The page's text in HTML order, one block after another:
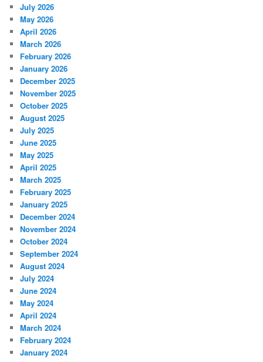
July 2026
May 2026
April 2026
March 2026
February 2026
January 2026
December 2025
November 2025
October 2025
August 2025
July 2025
June 2025
May 2025
April 2025
March 2025
February 2025
January 2025
December 2024
November 2024
October 2024
September 2024
August 2024
July 2024
June 2024
May 2024
April 2024
March 2024
February 2024
January 2024